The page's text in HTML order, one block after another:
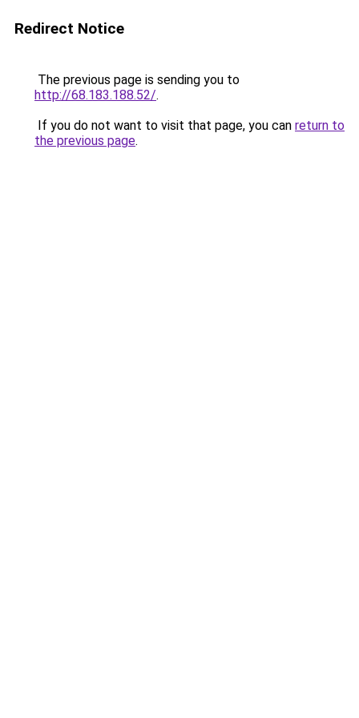
Redirect Notice
The previous page is sending you to
http://68.183.188.52/.
If you do not want to visit that page, you can return to
the previous page.